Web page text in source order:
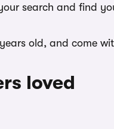
search and find
old, and come
loved